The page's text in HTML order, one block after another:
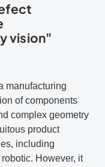
vision"
manufacturing
of components
complex geometry
product
including
However, it